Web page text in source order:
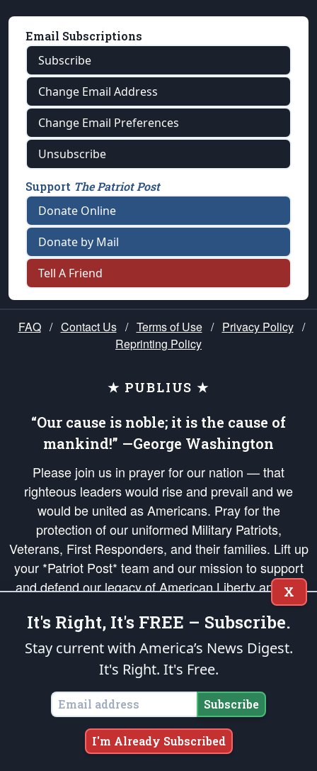
Email Subscriptions
Subscribe
Change Email Address
Change Email Preferences
Unsubscribe
Support The Patriot Post
Donate Online
Donate by Mail
Tell A Friend
FAQ / Contact Us / Terms of Use / Privacy Policy /
Reprinting Policy
★ PUBLIUS ★
“Our cause is noble; it is the cause of
mankind!” —George Washington
Please join us in prayer for our nation — that
righteous leaders would rise and prevail and we
would be united as Americans. Pray for the
protection of our uniformed Military Patriots,
Veterans, First Responders, and their families. Lift up
your *Patriot Post* team and our mission to support
and defend our legacy of American Liberty and our
Republic's Founding Principles, in order that the fires
of freedom would be ignited in the hearts and minds
of our countrymen.
is protected speech, as enumerated in the
States of America, in accordance with theendowedandunalienable Rights of
All Mankind
Copyright © 2026The Patriot Post. All Rights Reserved.
X
It's Right, It's FREE – Subscribe.
Stay current with America’s News Digest.
It's Right. It's Free.
Subscribe
I'm Already Subscribed